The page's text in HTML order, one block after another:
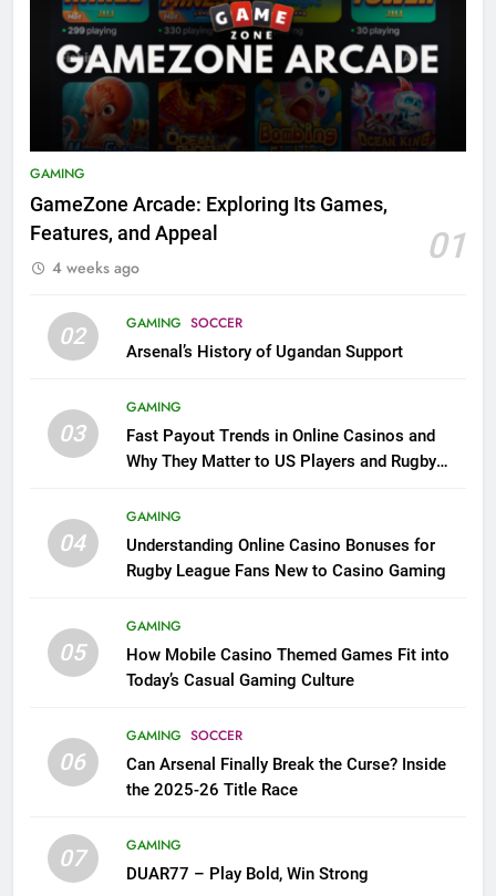
GAMING
GameZone Arcade: Exploring Its Games,
Features, and Appeal
01
4 weeks ago
02 GAMING SOCCER
Arsenal’s History of Ugandan Support
03
GAMING
Fast Payout Trends in Online Casinos and
Why They Matter to US Players and Rugby
04
GAMING
Understanding Online Casino Bonuses for
Rugby League Fans New to Casino Gaming
05
GAMING
How Mobile Casino Themed Games Fit into
Today’s Casual Gaming Culture
06
GAMING SOCCER
Can Arsenal Finally Break the Curse? Inside
the 2025-26 Title Race
07
GAMING
DUAR77 – Play Bold, Win Strong